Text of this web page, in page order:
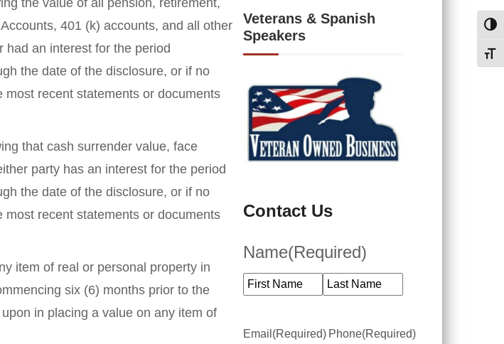
401 (k) accounts, and all other
had an interest for the period
the date of the disclosure, or if no
recent statements or documents
that cash surrender value, face
party has an interest for the period
the date of the disclosure, or if no
recent statements or documents
item of real or personal property in
six (6) months prior to the
in placing a value on any item of
Veterans & Spanish
Speakers
Contact Us
Name(Required)
Email (Required) Phone(Required)